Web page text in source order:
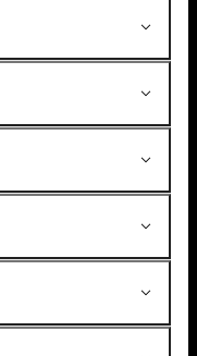
in the